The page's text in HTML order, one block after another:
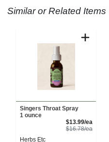
Similar or Related Items
Singers Throat Spray
1 ounce
$13.99/eaSale
$16.78/ea
Herbs Etc